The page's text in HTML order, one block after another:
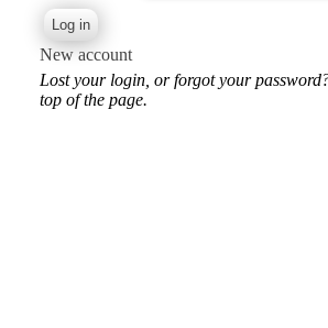
New account
Lost your login, or forgot your
top of the page.